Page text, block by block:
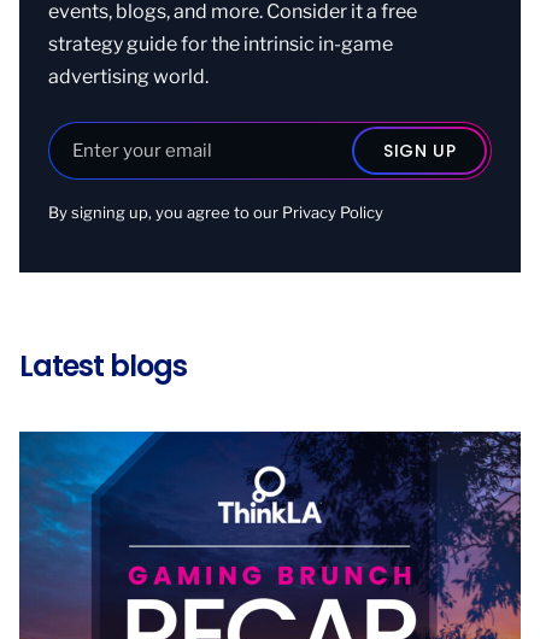
events, blogs, and more. Consider it a free
strategy guide for the intrinsic in-game
advertising world.
By signing up, you agree to our Privacy Policy
Latest blogs